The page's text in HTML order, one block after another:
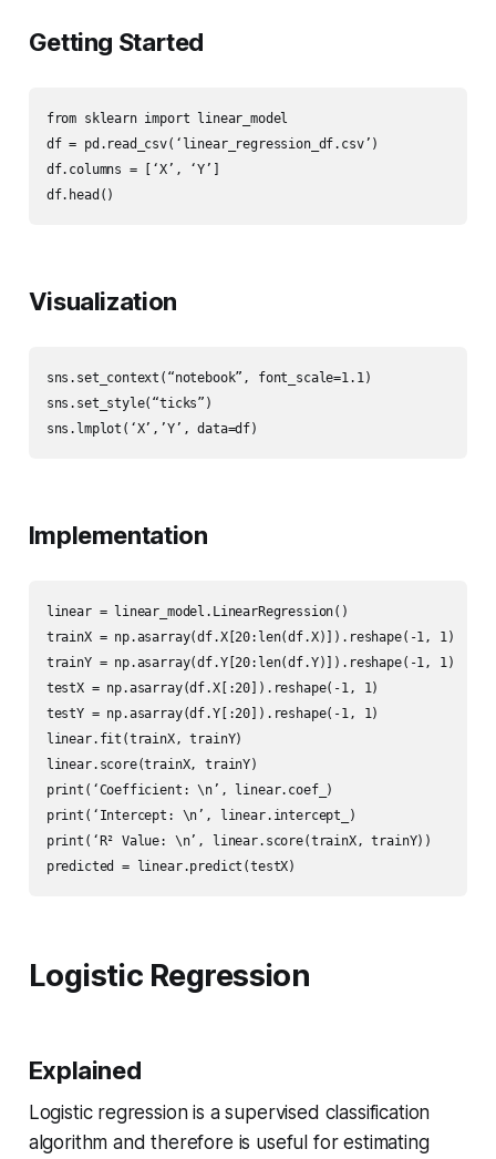
Getting Started
from sklearn import linear_model
df = pd.read_csv(‘linear_regression_df.csv’)
df.columns = [‘X’, ‘Y’]
df.head()
Visualization
sns.set_context(“notebook”, font_scale=1.1)
sns.set_style(“ticks”)
sns.lmplot(‘X’,’Y’, data=df)
Implementation
linear = linear_model.LinearRegression()
trainX = np.asarray(df.X[20:len(df.X)]).reshape(-1, 1)
trainY = np.asarray(df.Y[20:len(df.Y)]).reshape(-1, 1)
testX = np.asarray(df.X[:20]).reshape(-1, 1)
testY = np.asarray(df.Y[:20]).reshape(-1, 1)
linear.fit(trainX, trainY)
linear.score(trainX, trainY)
print(‘Coefficient: \n’, linear.coef_)
print(‘Intercept: \n’, linear.intercept_)
print(‘R² Value: \n’, linear.score(trainX, trainY))
predicted = linear.predict(testX)
Logistic Regression
Explained
Logistic regression is a supervised classification
algorithm and therefore is useful for estimating